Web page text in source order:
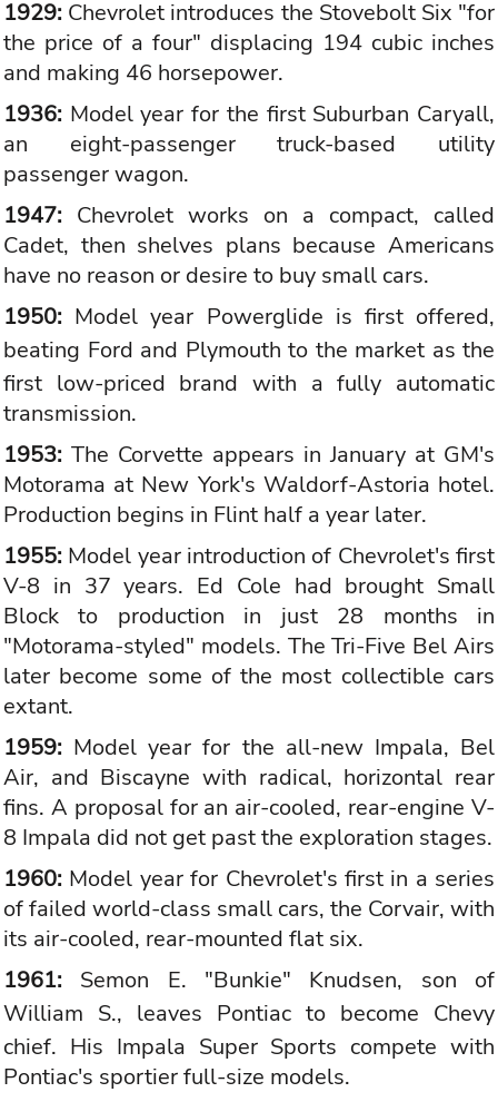
1929: Chevrolet introduces the Stovebolt Six "for
the price of a four" displacing 194 cubic inches
and making 46 horsepower.
1936: Model year for the first Suburban Caryall,
an eight-passenger truck-based utility
passenger wagon.
1947: Chevrolet works on a compact, called
Cadet, then shelves plans because Americans
have no reason or desire to buy small cars.
1950: Model year Powerglide is first offered,
beating Ford and Plymouth to the market as the
first low-priced brand with a fully automatic
transmission.
1953: The Corvette appears in January at GM's
Motorama at New York's Waldorf-Astoria hotel.
Production begins in Flint half a year later.
1955: Model year introduction of Chevrolet's first
V-8 in 37 years. Ed Cole had brought Small
Block to production in just 28 months in
"Motorama-styled" models. The Tri-Five Bel Airs
later become some of the most collectible cars
extant.
1959: Model year for the all-new Impala, Bel
Air, and Biscayne with radical, horizontal rear
fins. A proposal for an air-cooled, rear-engine V-
8 Impala did not get past the exploration stages.
1960: Model year for Chevrolet's first in a series
of failed world-class small cars, the Corvair, with
its air-cooled, rear-mounted flat six.
1961: Semon E. "Bunkie" Knudsen, son of
William S., leaves Pontiac to become Chevy
chief. His Impala Super Sports compete with
Pontiac's sportier full-size models.